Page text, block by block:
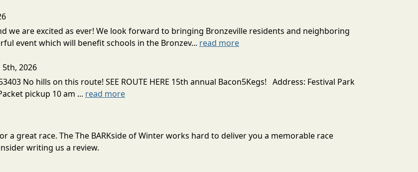
we are excited as ever! We look forward to bringing Bronzeville residents and neighboring
event which will benefit schools in the Bronzev... read more
5th, 2026
No hills on this route! SEE ROUTE HERE 15th annual Bacon5Kegs! Address: Festival Park
pickup 10 am ... read more
a great race. The The BARKside of Winter works hard to deliver you a memorable race
writing us a review.